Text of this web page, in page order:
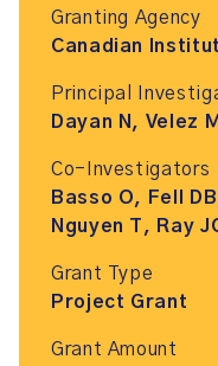
Granting Agency
Canadian
Principal
Dayan N, Velez M
Co-Investigators
Basso O, Fell
Nguyen T, Ray
Grant Type
Project Grant
Grant Amount